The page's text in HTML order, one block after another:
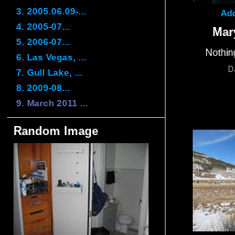
3. 2005.06.09-...
4. 2005-07...
5. 2006-07...
6. Las Vegas, ...
7. Gull Lake, ...
8. 2009-08...
9. March 2011 ...
Random Image